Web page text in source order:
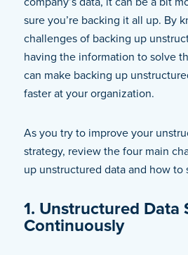
sure you’re backing it all up. By
challenges of backing up
having the information to solve
can make backing up
faster at your organization.
As you try to improve your
strategy, review the four main
up unstructured data and how
1. Unstructured Data
Continuously